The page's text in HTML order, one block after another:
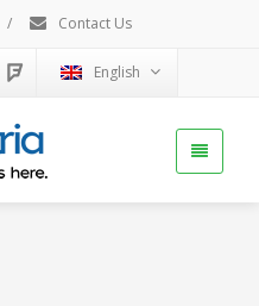
/ Contact Us
English